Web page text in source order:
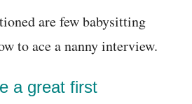
are few babysitting
to ace a nanny interview.
a great first